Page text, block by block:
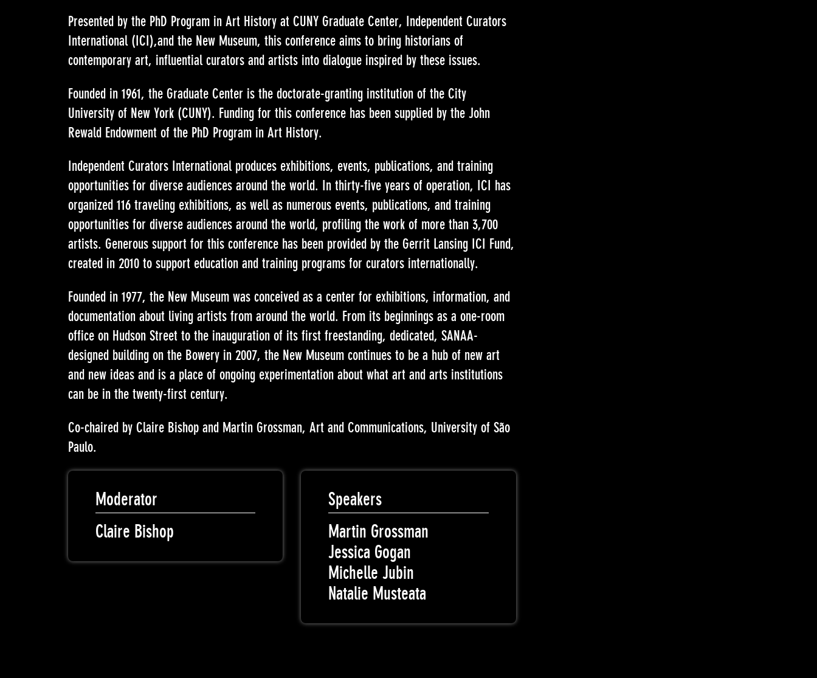
Presented by the PhD Program in Art History at CUNY Graduate Center, Independent Curators
International (ICI),and the New Museum, this conference aims to bring historians of
contemporary art, influential curators and artists into dialogue inspired by these issues.
Founded in 1961, the Graduate Center is the doctorate-granting institution of the City
University of New York (CUNY). Funding for this conference has been supplied by the John
Rewald Endowment of the PhD Program in Art History.
Independent Curators International produces exhibitions, events, publications, and training
opportunities for diverse audiences around the world. In thirty-five years of operation, ICI has
organized 116 traveling exhibitions, as well as numerous events, publications, and training
opportunities for diverse audiences around the world, profiling the work of more than 3,700
artists. Generous support for this conference has been provided by the Gerrit Lansing ICI Fund,
created in 2010 to support education and training programs for curators internationally.
Founded in 1977, the New Museum was conceived as a center for exhibitions, information, and
documentation about living artists from around the world. From its beginnings as a one-room
office on Hudson Street to the inauguration of its first freestanding, dedicated, SANAA-
designed building on the Bowery in 2007, the New Museum continues to be a hub of new art
and new ideas and is a place of ongoing experimentation about what art and arts institutions
can be in the twenty-first century.
Co-chaired by Claire Bishop and Martin Grossman, Art and Communications, University of São
Paulo.
Moderator
Claire Bishop
Speakers
Martin Grossman
Jessica Gogan
Michelle Jubin
Natalie Musteata